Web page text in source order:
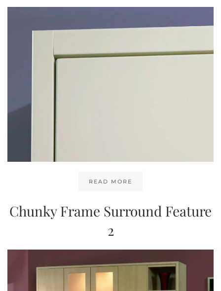
READ MORE
Chunky Frame Surround Feature
2